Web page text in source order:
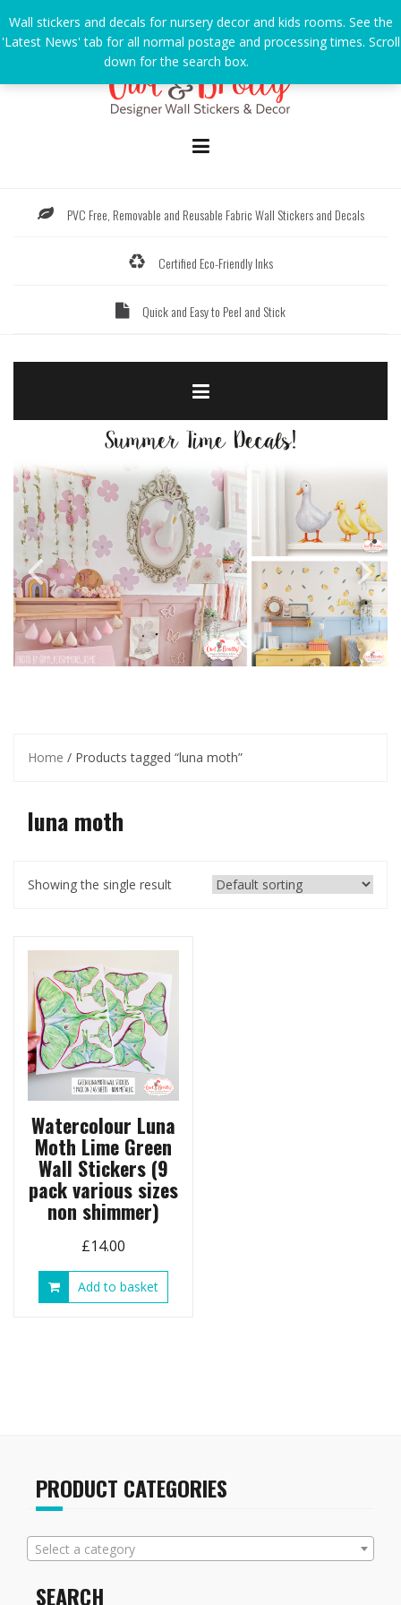
to
content
PVC Free, Removable and Reusable Fabric Wall Stickers and Decals
Certified Eco-Friendly Inks
Quick and Easy to Peel and Stick
Home / Products tagged “luna moth”
luna moth
Showing the single result
Watercolour Luna
Moth Lime Green
Wall Stickers (9
pack various sizes
non shimmer)
£14.00
Add to basket
PRODUCT CATEGORIES
Select a category
SEARCH
Wall stickers and decals for nursery decor and kids rooms. See the
'Latest News' tab for all normal postage and processing times. Scroll
down for the search box.